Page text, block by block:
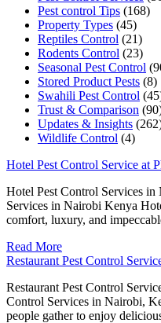
Pest control Tips (168)
Property Types (45)
Reptiles Control (21)
Rodents Control (23)
Seasonal Pest Control
Stored Product Pests (8)
Swahili Pest Control
Trust & Comparison
Updates & Insights
Wildlife Control (4)
Hotel Pest Control Service at
Hotel Pest Control Services
Services in Nairobi Kenya
comfort, luxury, and
Read More
Restaurant Pest Control
Restaurant Pest Control
Control Services in Nairobi,
people gather to enjoy